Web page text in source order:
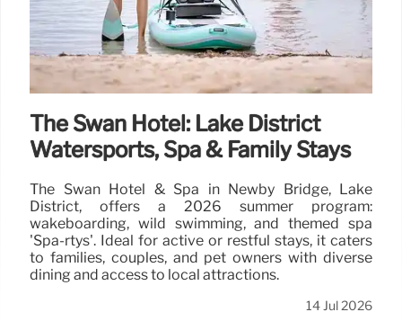
The Swan Hotel: Lake District
Watersports, Spa & Family Stays
The Swan Hotel & Spa in Newby Bridge, Lake
District, offers a 2026 summer program:
wakeboarding, wild swimming, and themed spa
'Spa-rtys'. Ideal for active or restful stays, it caters
to families, couples, and pet owners with diverse
dining and access to local attractions.
14 Jul 2026